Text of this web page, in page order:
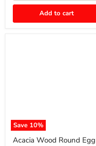
Add to cart
Save 10%
Acacia Wood Round Egg